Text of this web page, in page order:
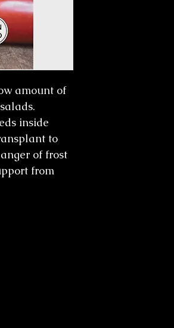
amount of
inside
to
of frost
from